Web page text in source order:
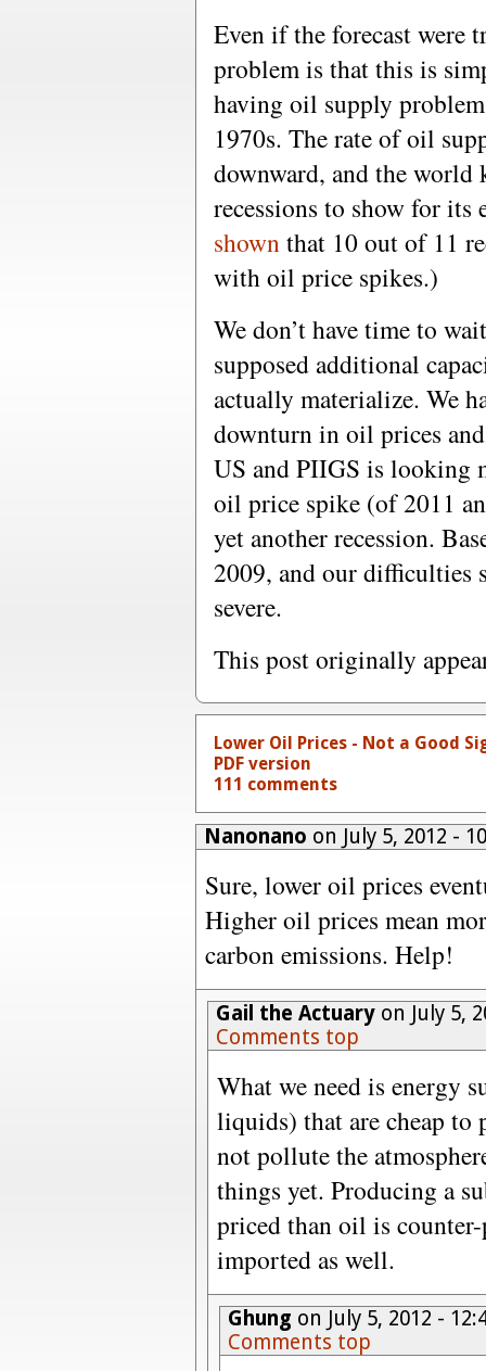
Even if the forecast were
problem is that this is
having oil supply
1970s. The rate of oil
downward, and the
recessions to show for its
shownthat 10 out of 11
with oil price spikes.)
We don’t have time to
supposed additional
actually materialize. We
downturn in oil prices
US and PIIGS is looking
oil price spike (of 2011
yet another recession.
2009, and our difficulties
severe.
This post originally
Lower Oil Prices - Not a Good
PDF version
111 comments
Nanonano on July 5, 2012 -
Sure, lower oil prices
Higher oil prices mean
carbon emissions. Help!
Gail the Actuaryon July 5,
Comments top
What we need is energy
liquids) that are cheap to
not pollute the
things yet. Producing a
priced than oil is
imported as well.
Ghung on July 5, 2012 -
Comments top